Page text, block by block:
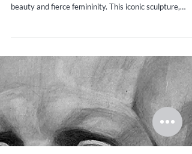
Yana Evans
May 26, 2025
3 min read
Why Art Students Are Obsessed with
Drawing Bust of Diana (and You Might Be
Too)
In art studios worldwide, students return to the Bust